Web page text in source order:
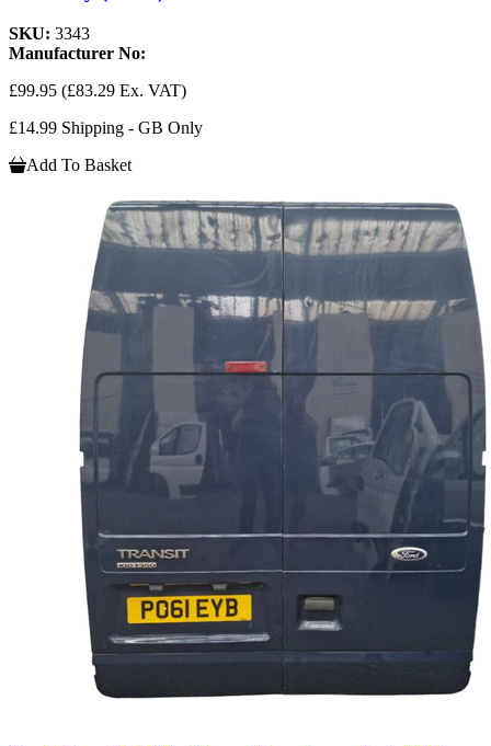
SKU: 3343
Manufacturer No:
£99.95 (£83.29 Ex. VAT)
£14.99 Shipping - GB Only
Add To Basket